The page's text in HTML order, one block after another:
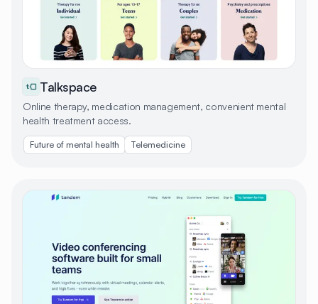
Talkspace
Online therapy, medication management, convenient mental
health treatment access.
Future of mental health Telemedicine